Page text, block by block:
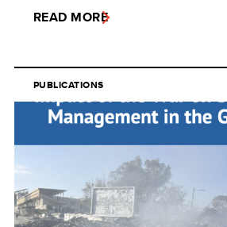
READ MORE
PUBLICATIONS